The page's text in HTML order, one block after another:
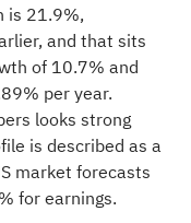
is 21.9%,
and that sits
of 10.7% and
per year.
looks strong
is described as a
market forecasts
for earnings.